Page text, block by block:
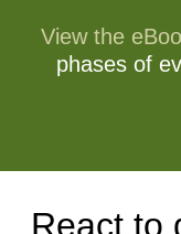
View the
phases of
React to